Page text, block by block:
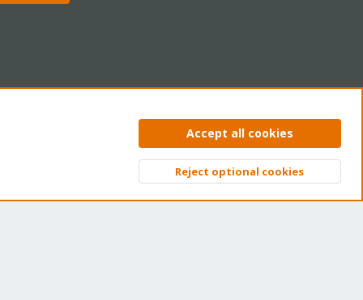
Privacy policy Help Home
Top
Accept all cookies
Reject optional cookies